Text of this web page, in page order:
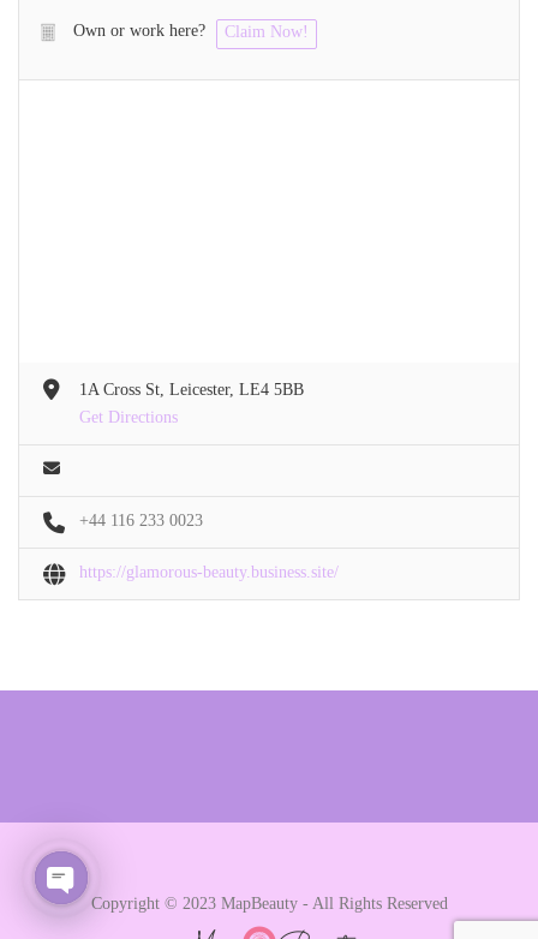
Own or work here? Claim Now!
1A Cross St, Leicester, LE4 5BB
Get Directions
+44 116 233 0023
https://glamorous-beauty.business.site/
Copyright © 2023 MapBeauty - All Rights Reserved
Open chaty